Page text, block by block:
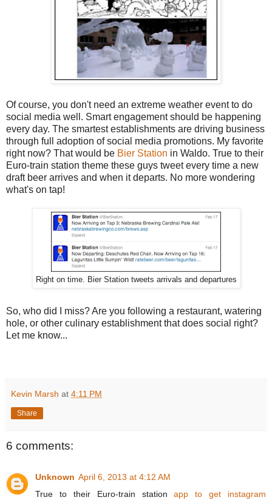
Of course, you don't need an extreme weather event to do
social media well. Smart engagement should be happening
every day. The smartest establishments are driving business
through full adoption of social media promotions. My favorite
right now? That would be Bier Station in Waldo. True to their
Euro-train station theme these guys tweet every time a new
draft beer arrives and when it departs. No more wondering
what's on tap!
Right on time. Bier Station tweets arrivals and departures
So, who did I miss? Are you following a restaurant, watering
hole, or other culinary establishment that does social right?
Let me know...
Kevin Marsh at 4:11 PM
Share
6 comments:
Unknown April 6, 2013 at 4:12 AM
True to their Euro-train stationapp to get instagram